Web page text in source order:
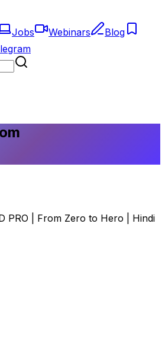
Jobs Webinars
Blog
PRO | From Zero to Hero | Hindi